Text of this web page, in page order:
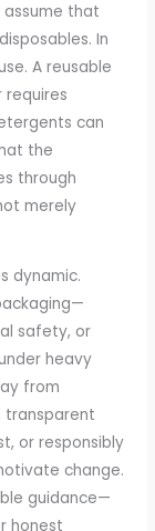
that
In
A reusable
can
the
through
merely
dynamic.
safety, or
heavy
from
transparent
or responsibly
change.
guidance—
honest